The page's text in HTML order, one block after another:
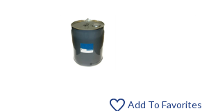
Add To Favorites